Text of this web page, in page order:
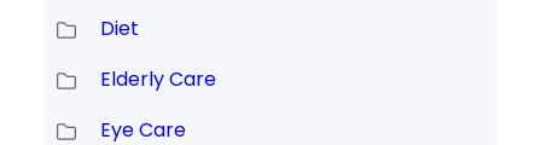
Diet
Elderly Care
Eye Care